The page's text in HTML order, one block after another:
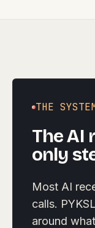
THE
The AI
only
Most AI
calls.
around